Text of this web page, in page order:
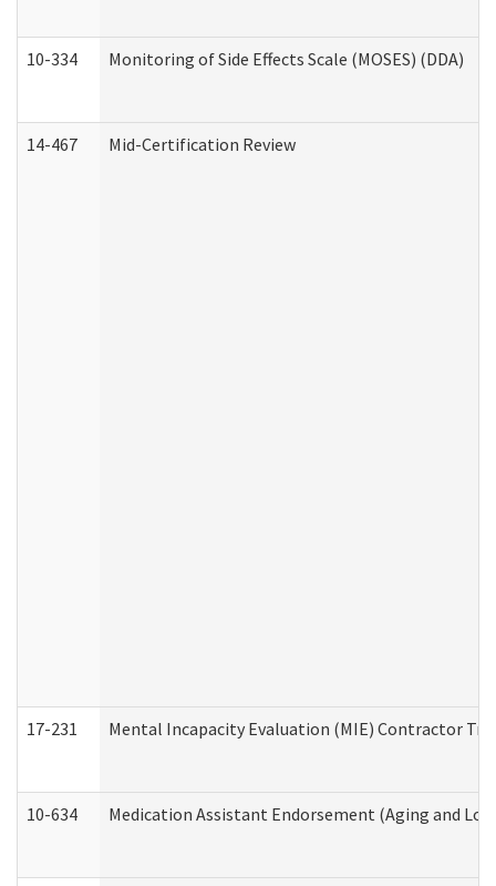
10-334 Monitoring of Side Effects Scale (MOSES) (DDA)
14-467 Mid-Certification Review
17-231 Mental Incapacity Evaluation (MIE) Contractor
10-634 Medication Assistant Endorsement (Aging and